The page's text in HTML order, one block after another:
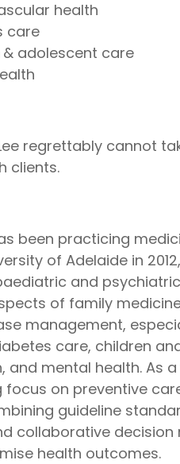
health
care
& adolescent care
regrettably cannot
clients.
been practicing
of Adelaide in
and
of family
management,
care, children
and mental health. As
on preventive
guideline
collaborative decision
health outcomes.